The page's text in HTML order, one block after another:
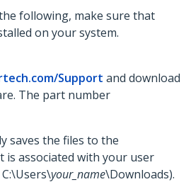
following, make sure that
on your system.
Support and download
The part number
saves the files to the
is associated with your user
your_name\Downloads).